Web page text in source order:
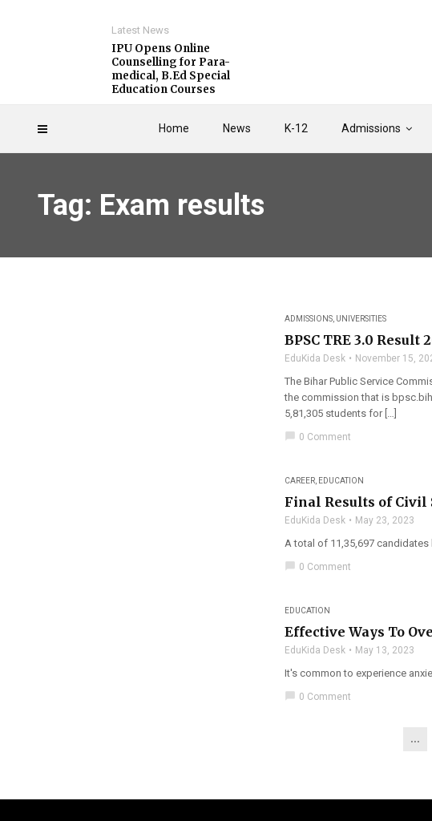
Home News K-12 Admissions
Latest News
IPU Opens Online
Counselling for Para-
medical, B.Ed Special
Education Courses
Tag: Exam results
ADMISSIONS UNIVERSITIES
BPSC TRE 3.0
EduKida Desk November 15,
The Bihar Public Service
the commission that is
5,81,305 students for […]
chat_bubble 0 Comment
CAREER EDUCATION
Final Results of Civil
EduKida Desk May 23, 2023
A total of 11,35,697 candidates
chat_bubble 0 Comment
EDUCATION
Effective Ways To
EduKida Desk May 13, 2023
It's common to experience
chat_bubble 0 Comment
...